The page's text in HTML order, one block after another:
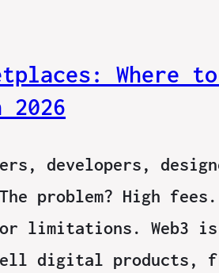
developers,
problem? High
limitations. Web3
digital products,